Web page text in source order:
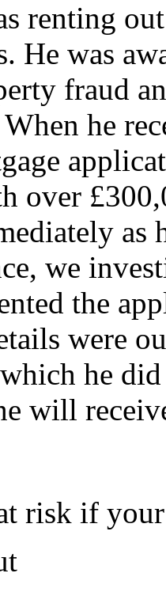
renting
He was
fraud
he
over
as
we
the
were
he
will
risk if